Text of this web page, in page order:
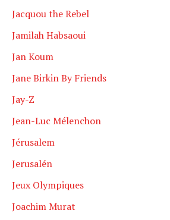
Jacquou the Rebel
Jamilah Habsaoui
Jan Koum
Jane Birkin By Friends
Jay-Z
Jean-Luc Mélenchon
Jérusalem
Jerusalén
Jeux Olympiques
Joachim Murat